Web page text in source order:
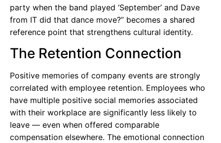
party when the band played ‘September’ and Dave
from IT did that dance move?” becomes a shared
reference point that strengthens cultural identity.
The Retention Connection
Positive memories of company events are strongly
correlated with employee retention. Employees who
have multiple positive social memories associated
with their workplace are significantly less likely to
leave — even when offered comparable
compensation elsewhere. The emotional connection